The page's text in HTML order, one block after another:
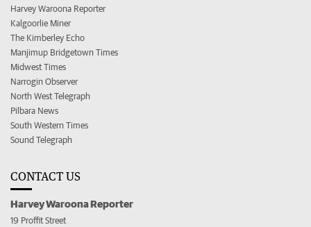
Harvey Waroona Reporter
Kalgoorlie Miner
The Kimberley Echo
Manjimup Bridgetown Times
Midwest Times
Narrogin Observer
North West Telegraph
Pilbara News
South Western Times
Sound Telegraph
CONTACT US
Harvey Waroona Reporter
19 Proffit Street